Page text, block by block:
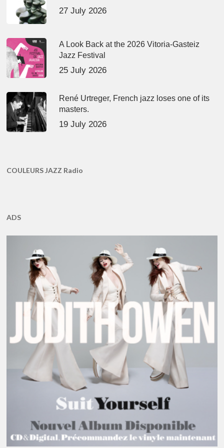
27 July 2026
A Look Back at the 2026 Vitoria-Gasteiz
Jazz Festival
25 July 2026
René Urtreger, French jazz loses one of its
masters.
19 July 2026
COULEURS JAZZ Radio
ADS